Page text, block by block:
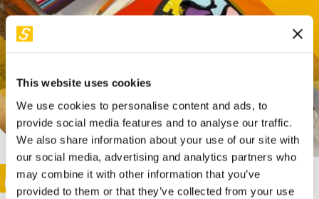
This website uses cookies
We use cookies to personalise content and ads, to
provide social media features and to analyse our traffic.
We also share information about your use of our site with
our social media, advertising and analytics partners who
may combine it with other information that you’ve
provided to them or that they’ve collected from your use
This activity is only available in italian
Image
SUNDAY@STEP